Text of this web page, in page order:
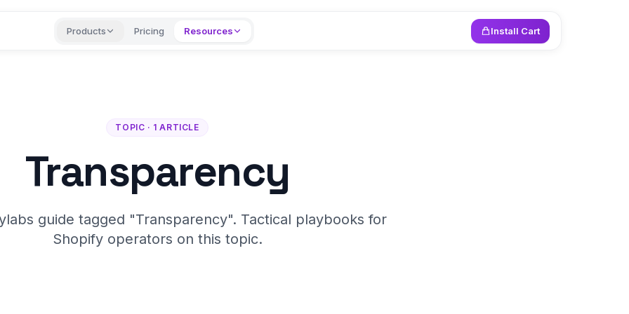
Products Pricing Resources Install Cart
TOPIC · 1 ARTICLE
Transparency
guide tagged "Transparency". Tactical playbooks for
Shopify operators on this topic.